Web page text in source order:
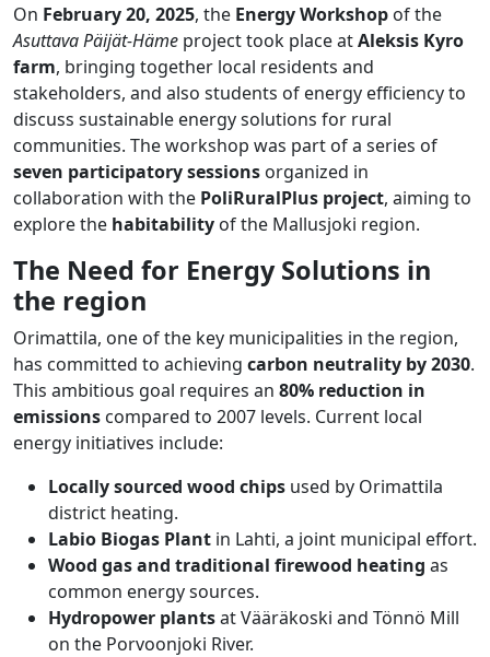
On February 20, 2025, the Energy Workshop of the
Asuttava Päijät-Häme project took place atAleksis Kyro
farm, bringing together local residents and
stakeholders, and also students of energy efficiency to
discuss sustainable energy solutions for rural
communities. The workshop was part of a series of
seven participatory sessions organized in
collaboration with the PoliRuralPlus project, aiming to
explore the habitability of the Mallusjoki region.
The Need for Energy Solutions in
the region
Orimattila, one of the key municipalities in the region,
has committed to achieving carbon neutrality by 2030.
This ambitious goal requires an 80% reduction in
emissions compared to 2007 levels. Current local
energy initiatives include:
Locally sourced wood chips used by Orimattila
district heating.
Labio Biogas Plant in Lahti, a joint municipal effort.
Wood gas and traditional firewood heating as
common energy sources.
Hydropower plantsat Vääräkoski and Tönnö Mill
on the Porvoonjoki River.